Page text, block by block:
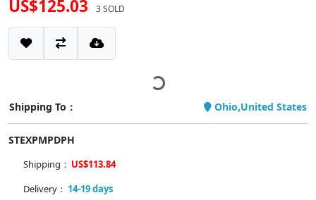
US$125.03 3 SOLD
Shipping To： Ohio,United States
STEXPMPDPH
Shipping： US$113.84
Delivery： 14-19 days